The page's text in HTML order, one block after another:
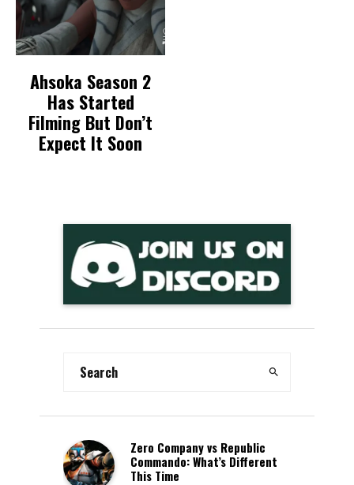
Ahsoka Season 2
Has Started
Filming But Don’t
Expect It Soon
Zero Company vs Republic
Commando: What’s Different
This Time